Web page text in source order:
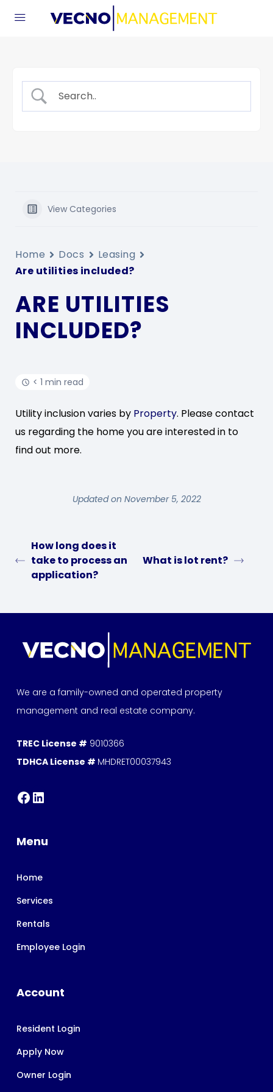
View Categories
Home Docs
Leasing
Are utilities included?
ARE UTILITIES
INCLUDED?
< 1 min read
Utility inclusion varies by Property. Please contact
us regarding the home you are interested in to
find out more.
Updated on November 5, 2022
How long does it
take to process an
application?
What is lot rent?
We are a family-owned and operated property
management and real estate company.
TREC License # 9010366
TDHCA License # MHDRET00037943
Menu
Home
Services
Rentals
Employee Login
Account
Resident Login
Apply Now
Owner Login